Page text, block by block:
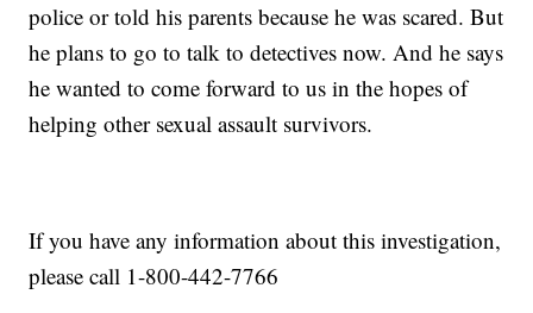
police or told his parents because he was scared. But
he plans to go to talk to detectives now. And he says
he wanted to come forward to us in the hopes of
helping other sexual assault survivors.
If you have any information about this investigation,
please call 1-800-442-7766